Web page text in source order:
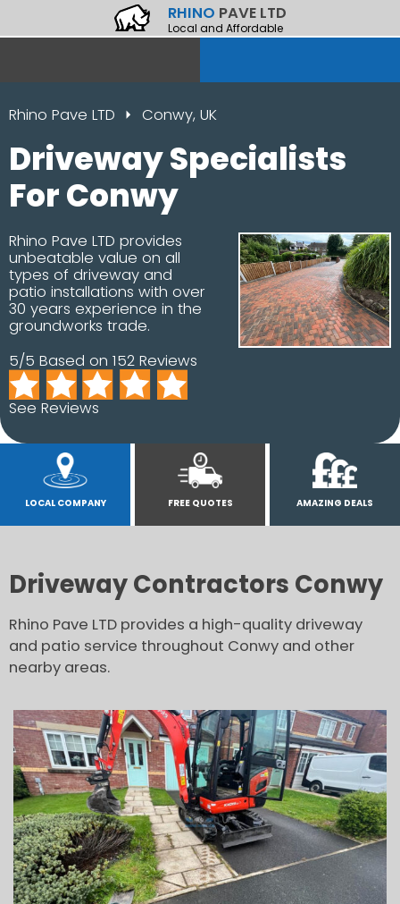
RHINO PAVE LTD
Local and Affordable
Rhino Pave LTD Conwy, UK
Driveway Specialists
For Conwy
Rhino Pave LTD provides
unbeatable value on all
types of driveway and
patio installations with over
30 years experience in the
groundworks trade.
5/5 Based on 152 Reviews
See Reviews
LOCAL COMPANY FREE QUOTES AMAZING DEALS
Driveway Contractors Conwy
Rhino Pave LTD provides a high-quality driveway
and patio service throughout Conwy and other
nearby areas.